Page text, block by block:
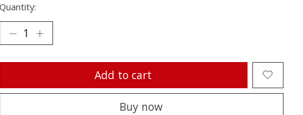
Quantity:
Add to cart
Buy now